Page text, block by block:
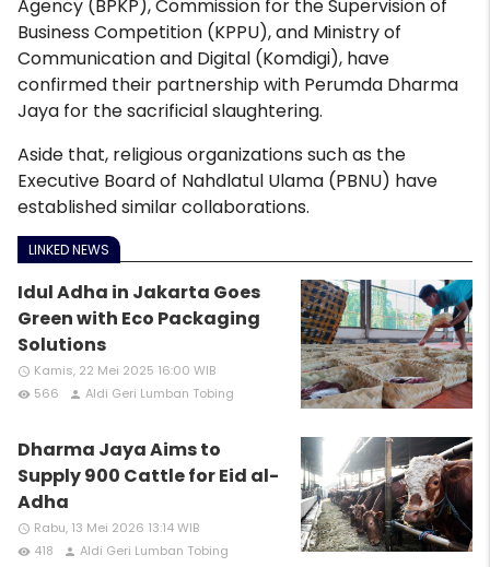
Agency (BPKP), Commission for the Supervision of
Business Competition (KPPU), and Ministry of
Communication and Digital (Komdigi), have
confirmed their partnership with Perumda Dharma
Jaya for the sacrificial slaughtering.
Aside that, religious organizations such as the
Executive Board of Nahdlatul Ulama (PBNU) have
established similar collaborations.
LINKED NEWS
Idul Adha in Jakarta Goes
Green with Eco Packaging
Solutions
access_time Kamis, 22 Mei 2025 16:00 WIB
remove_red_eye 566 person Aldi Geri Lumban Tobing
Dharma Jaya Aims to
Supply 900 Cattle for Eid al-
Adha
access_time Rabu, 13 Mei 2026 13:14 WIB
remove_red_eye 418 person Aldi Geri Lumban Tobing